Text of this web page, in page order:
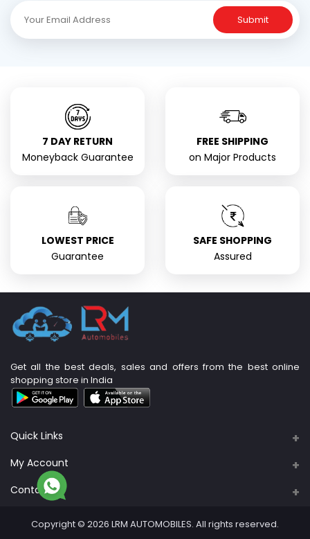
Submit
7 DAY RETURN
Moneyback Guarantee
FREE SHIPPING
on Major Products
LOWEST PRICE
Guarantee
SAFE SHOPPING
Assured
Get all the best deals, sales and offers from the best online
shopping store in India
Quick Links
About Us
Support Policy
Return Policy
My Account
Login
Order History
Contacts
PLOT NO: 89A & 90, S. No. 4/3B, M R B Nagar,
Copyright © 2026 LRM AUTOMOBILES. All rights reserved.